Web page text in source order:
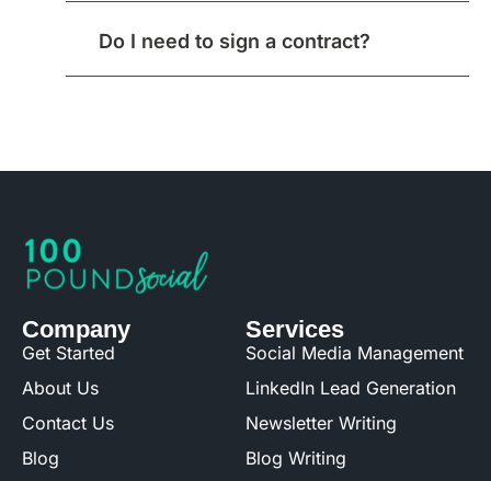
Do I need to sign a contract?
Company
Get Started
About Us
Contact Us
Blog
Services
Social Media Management
LinkedIn Lead Generation
Newsletter Writing
Blog Writing